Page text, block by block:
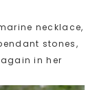
necklace,
stones,
in her